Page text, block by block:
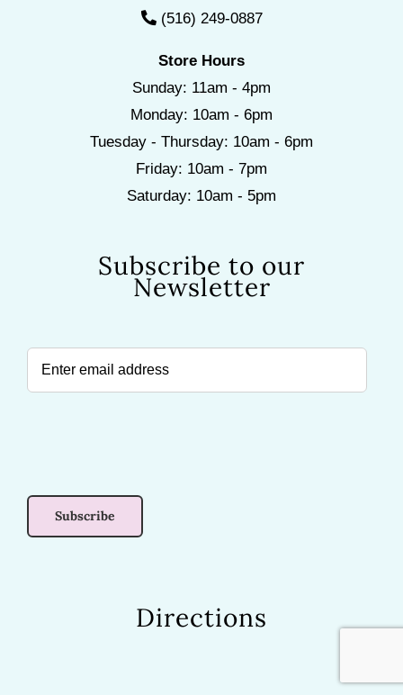
(516) 249-0887
Store Hours
Sunday: 11am - 4pm
Monday: 10am - 6pm
Tuesday - Thursday: 10am - 6pm
Friday: 10am - 7pm
Saturday: 10am - 5pm
Subscribe to our
Newsletter
Directions